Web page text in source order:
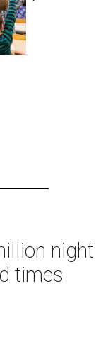
night
times